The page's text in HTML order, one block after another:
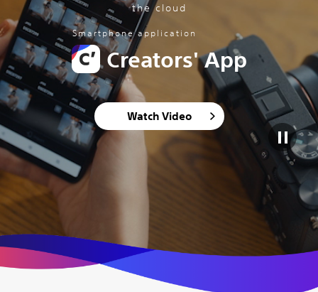
Creators' App
the cloud
Smartphone application
Watch Video​